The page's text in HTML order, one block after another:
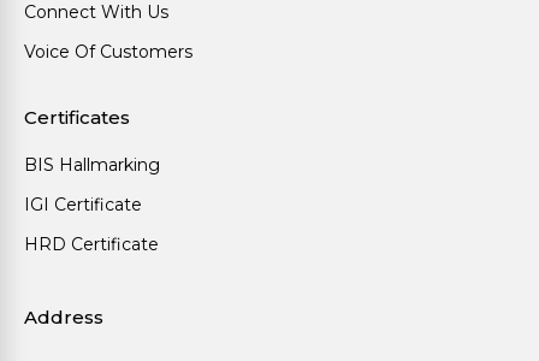
Connect With Us
Voice Of Customers
Certificates
BIS Hallmarking
IGI Certificate
HRD Certificate
Address